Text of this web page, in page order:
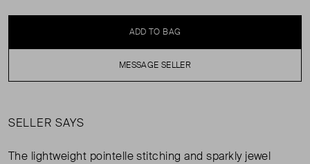
ADD TO BAG
MESSAGE SELLER
SELLER SAYS
The lightweight pointelle stitching and sparkly jewel